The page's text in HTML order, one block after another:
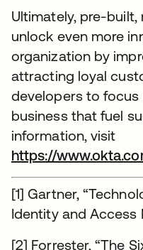
Ultimately, pre-built,
unlock even more
organization by
attracting loyal
developers to
business that fuel
information, visit
https://
[1] Gartner,
Identity and Access
[2] Forrester, “The